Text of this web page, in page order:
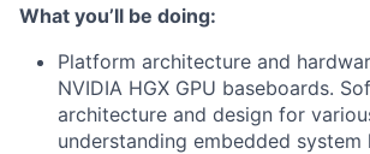
What you’ll be doing:
Platform architecture and
NVIDIA HGX GPU baseboards.
architecture and design for
understanding embedded system